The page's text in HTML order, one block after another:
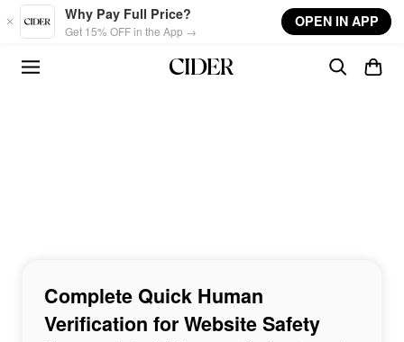
Skip to main content
Why Pay Full Price?
Get 15% OFF in the App →
OPEN IN APP
Complete Quick Human
Verification for Website Safety